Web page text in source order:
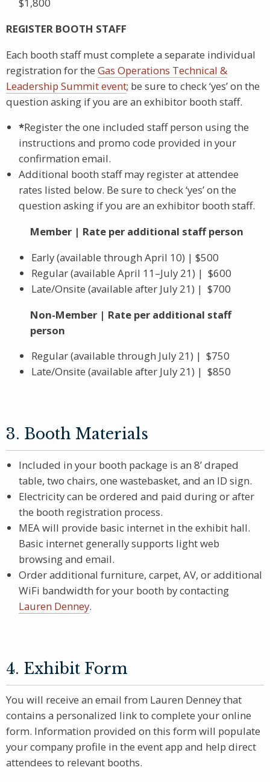
REGISTER BOOTH STAFF
Each booth staff must complete a separate individual
registration for the Gas Operations Technical &
Leadership Summit event; be sure to check ‘yes’ on the
question asking if you are an exhibitor booth staff.
*Register the one included staff person using the
instructions and promo code provided in your
confirmation email.
Additional booth staff may register at attendee
rates listed below. Be sure to check ‘yes’ on the
question asking if you are an exhibitor booth staff.
Member | Rate per additional staff person
Early (available through April 10) | $500
Regular (available April 11–July 21) | $600
Late/Onsite (available after July 21) | $700
Non-Member | Rate per additional staff
person
Regular (available through July 21) | $750
Late/Onsite (available after July 21) | $850
3. Booth Materials
Included in your booth package is an 8’ draped
table, two chairs, one wastebasket, and an ID sign.
Electricity can be ordered and paid during or after
the booth registration process.
MEA will provide basic internet in the exhibit hall.
Basic internet generally supports light web
browsing and email.
Order additional furniture, carpet, AV, or additional
WiFi bandwidth for your booth by contacting
Lauren Denney.
4. Exhibit Form
You will receive an email from Lauren Denney that
contains a personalized link to complete your online
form. Information provided on this form will populate
your company profile in the event app and help direct
attendees to relevant booths.